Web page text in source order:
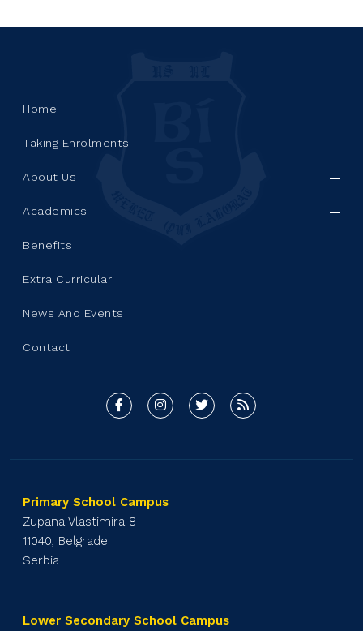
Home
Taking Enrolments
About Us
Academics
Benefits
Extra Curricular
News And Events
Contact
Primary School Campus
Zupana Vlastimira 8
11040, Belgrade
Serbia
Lower Secondary School Campus